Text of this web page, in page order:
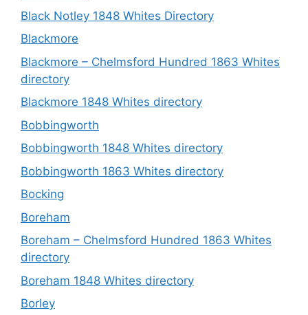
Black Notley 1848 Whites Directory
Blackmore
Blackmore – Chelmsford Hundred 1863 Whites
directory
Blackmore 1848 Whites directory
Bobbingworth
Bobbingworth 1848 Whites directory
Bobbingworth 1863 Whites directory
Bocking
Boreham
Boreham – Chelmsford Hundred 1863 Whites
directory
Boreham 1848 Whites directory
Borley